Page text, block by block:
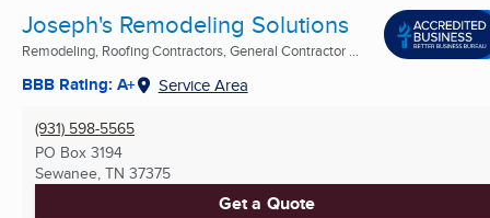
Joseph's Remodeling Solutions
Remodeling, Roofing Contractors, General Contractor ...
BBB Rating: A+ Service Area
(931) 598-5565
PO Box 3194
Sewanee, TN 37375
Get a Quote